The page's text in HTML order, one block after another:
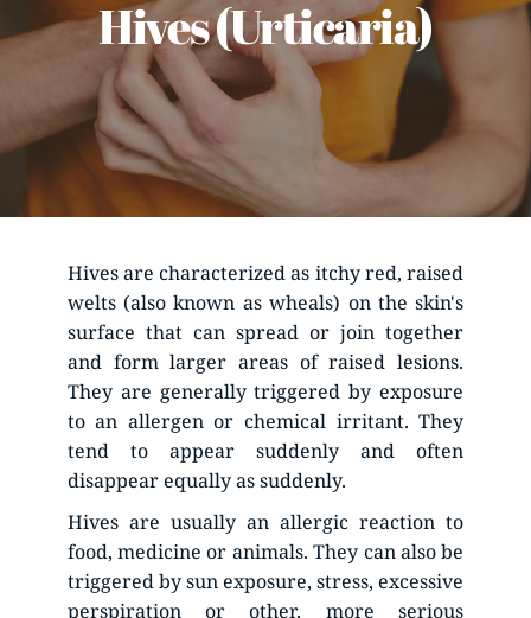
Hives (Urticaria)
Hives are characterized as itchy red, raised
welts (also known as wheals) on the skin's
surface that can spread or join together
and form larger areas of raised lesions.
They are generally triggered by exposure
to an allergen or chemical irritant. They
tend to appear suddenly and often
disappear equally as suddenly.
Hives are usually an allergic reaction to
food, medicine or animals. They can also be
triggered by sun exposure, stress, excessive
perspiration or other, more serious